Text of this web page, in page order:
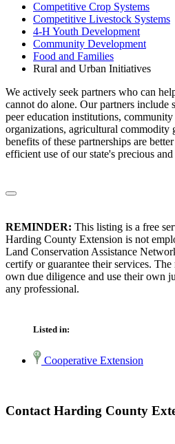
Competitive Crop Systems
Competitive Livestock Systems
4-H Youth Development
Community Development
Food and Families
Rural and Urban Initiatives
We actively seek partners who can
cannot do alone. Our partners include
peer education institutions,
organizations, agricultural commodity
benefits of these partnerships are
efficient use of our state's precious
REMINDER: This listing is a free
Harding County Extension is not
Land Conservation Assistance
certify or guarantee their services.
own due diligence and use their own
any professional.
Listed in:
Cooperative Extension
Contact Harding County